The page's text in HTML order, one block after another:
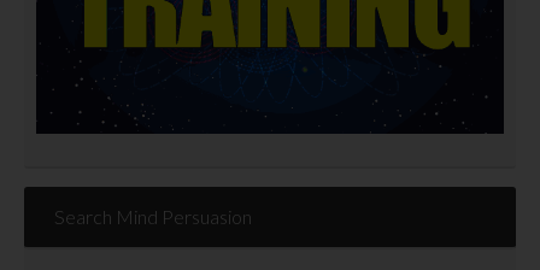
Search Mind Persuasion